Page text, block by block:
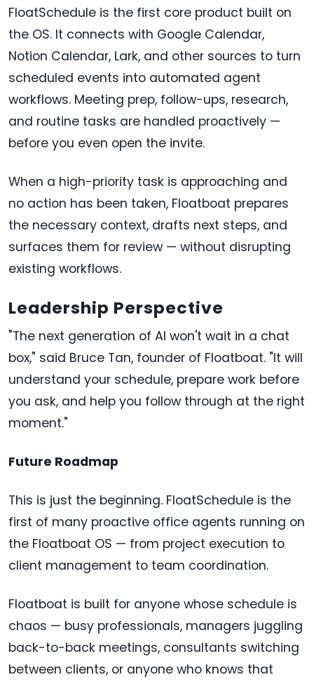
FloatSchedule is the first core product built on
the OS. It connects with Google Calendar,
Notion Calendar, Lark, and other sources to turn
scheduled events into automated agent
workflows. Meeting prep, follow-ups, research,
and routine tasks are handled proactively —
before you even open the invite.
When a high-priority task is approaching and
no action has been taken, Floatboat prepares
the necessary context, drafts next steps, and
surfaces them for review — without disrupting
existing workflows.
Leadership Perspective
"The next generation of AI won't wait in a chat
box," said Bruce Tan, founder of Floatboat. "It will
understand your schedule, prepare work before
you ask, and help you follow through at the right
moment."
Future Roadmap
This is just the beginning. FloatSchedule is the
first of many proactive office agents running on
the Floatboat OS — from project execution to
client management to team coordination.
Floatboat is built for anyone whose schedule is
chaos — busy professionals, managers juggling
back-to-back meetings, consultants switching
between clients, or anyone who knows that